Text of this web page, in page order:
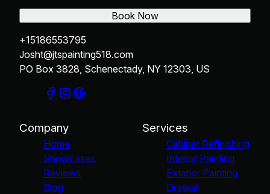
+15186553795
Josht@jtspainting518.com
PO Box 3828, Schenectady, NY 12303, US
Book Now
Company
Home
Showcases
Reviews
Blog
Services
Cabinet Refinishing
Interior Painting
Exterior Painting
Drywall